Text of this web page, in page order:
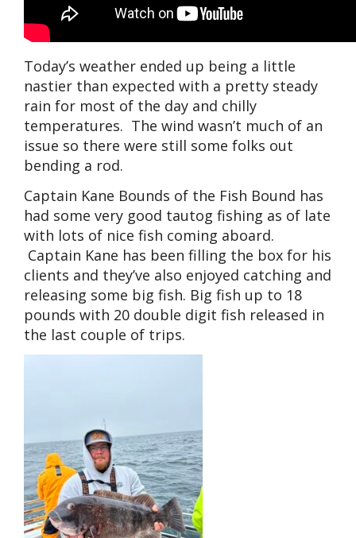
Today’s weather ended up being a little
nastier than expected with a pretty steady
rain for most of the day and chilly
temperatures. The wind wasn’t much of an
issue so there were still some folks out
bending a rod.
Captain Kane Bounds of the Fish Bound has
had some very good tautog fishing as of late
with lots of nice fish coming aboard.
Captain Kane has been filling the box for his
clients and they’ve also enjoyed catching and
releasing some big fish. Big fish up to 18
pounds with 20 double digit fish released in
the last couple of trips.